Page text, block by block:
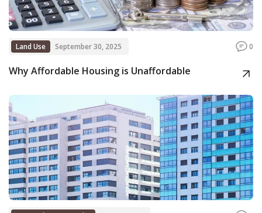
Land Use September 30, 2025 0
Why Affordable Housing is Unaffordable